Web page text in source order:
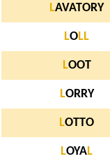
LAVATORY
LOLL
LOOT
LORRY
LOTTO
LOYAL